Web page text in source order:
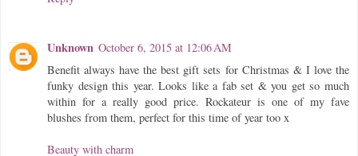
Unknown October 6, 2015 at 12:06 AM
Benefit always have the best gift sets for Christmas & I love the
funky design this year. Looks like a fab set & you get so much
within for a really good price. Rockateur is one of my fave
blushes from them, perfect for this time of year too x
Beauty with charm